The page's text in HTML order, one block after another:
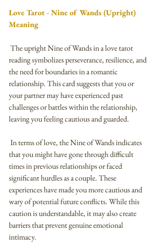
Love Tarot - Nine of Wands (Upright)
Meaning
reading symbolizes perseverance, resilience, and
the need for boundaries in a romantic
relationship. This card suggests that you or
your partner may have experienced past
challenges or battles within the relationship,
leaving you feeling cautious and guarded.
that you might have gone through difficult
times in previous relationships or faced
significant hurdles as a couple. These
experiences have made you more cautious and
wary of potential future conflicts. While this
caution is understandable, it may also create
barriers that prevent genuine emotional
intimacy.